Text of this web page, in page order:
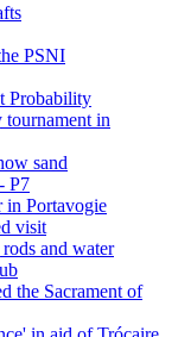
PSNI
Probability
in
sand
P7
in Portavogie
visit
and water
the Sacrament of